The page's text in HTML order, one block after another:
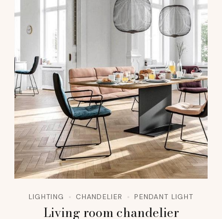
LIGHTING CHANDELIER PENDANT LIGHT
Living room chandelier